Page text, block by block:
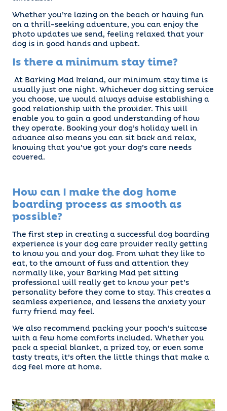
Whether you’re lazing on the beach or having fun
on a thrill-seeking adventure, you can enjoy the
photo updates we send, feeling relaxed that your
dog is in good hands and upbeat.
Is there a minimum stay time?
At Barking Mad Ireland, our minimum stay time is
usually just one night. Whichever dog sitting service
you choose, we would always advise establishing a
good relationship with the provider. This will
enable you to gain a good understanding of how
they operate. Booking your dog’s holiday well in
advance also means you can sit back and relax,
knowing that you’ve got your dog’s care needs
covered.
How can I make the dog home
boarding process as smooth as
possible?
The first step in creating a successful dog boarding
experience is your dog care provider really getting
to know you and your dog. From what they like to
eat, to the amount of fuss and attention they
normally like, your Barking Mad pet sitting
professional will really get to know your pet’s
personality before they come to stay. This creates a
seamless experience, and lessens the anxiety your
furry friend may feel.
We also recommend packing your pooch’s suitcase
with a few home comforts included. Whether you
pack a special blanket, a prized toy, or even some
tasty treats, it’s often the little things that make a
dog feel more at home.